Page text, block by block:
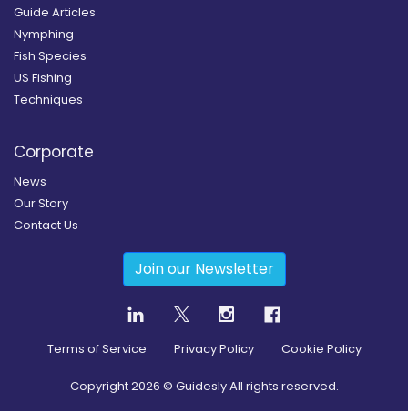
Guide Articles
Nymphing
Fish Species
US Fishing
Techniques
Corporate
News
Our Story
Contact Us
Join our Newsletter
Terms of Service Privacy Policy Cookie Policy
Copyright2026 © Guidesly All rights reserved.